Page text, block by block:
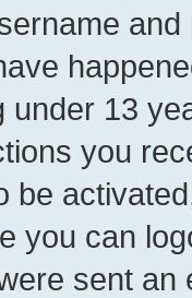
under 13
you
be
you can
sent